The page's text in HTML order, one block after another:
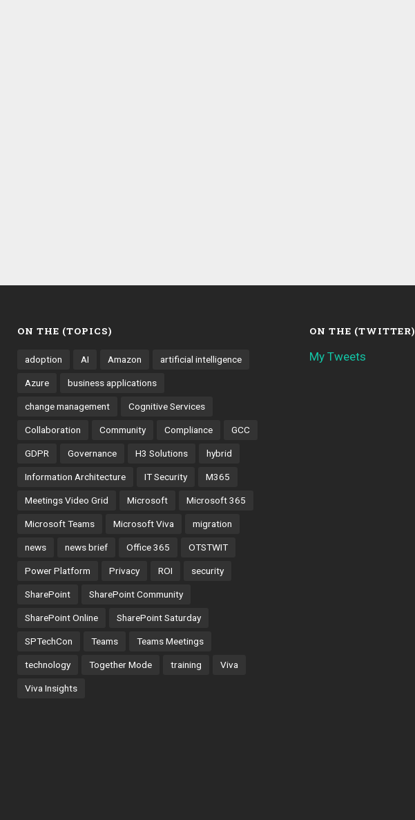
ON THE (TOPICS)
adoption AI Amazon artificial intelligence
Azure business applications
change management Cognitive Services
Collaboration Community Compliance GCC
GDPR Governance H3 Solutions hybrid
Information Architecture IT Security M365
Meetings Video Grid Microsoft Microsoft 365
Microsoft Teams Microsoft Viva migration
news news brief Office 365 OTSTWIT
Power Platform Privacy ROI security
SharePoint SharePoint Community
SharePoint Online SharePoint Saturday
SPTechCon Teams Teams Meetings
technology Together Mode training Viva
Viva Insights
ON THE (TWITTER)
My Tweets